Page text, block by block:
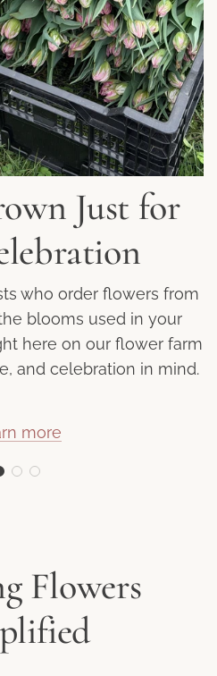
Just for
who order flowers from
blooms used in your
here on our flower farm
and celebration in mind.
more
Flowers